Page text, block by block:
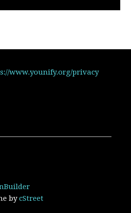
www.younify.org/privacy
bycStreet